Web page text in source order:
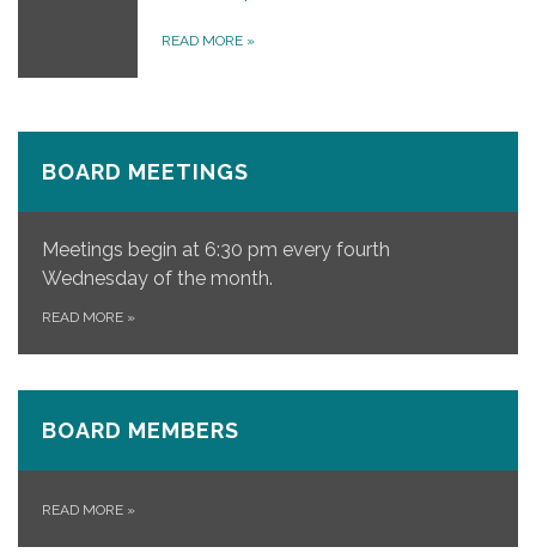
READ MORE »
BOARD MEETINGS
Meetings begin at 6:30 pm every fourth
Wednesday of the month.
READ MORE »
BOARD MEMBERS
READ MORE »